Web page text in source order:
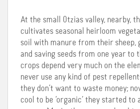
At the small Otzias valley, nearby,
cultivates seasonal heirloom
soil with manure from their sheep,
and saving seeds from one year to
crops depend very much on the
never use any kind of pest
they don’t want to waste money;
cool to be ‘organic’ they started to